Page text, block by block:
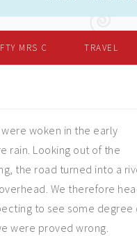
MRS C TRAVEL
woken in the early
rain. Looking out of the
the road turned into a
We therefore
to see some degree
were proved wrong.